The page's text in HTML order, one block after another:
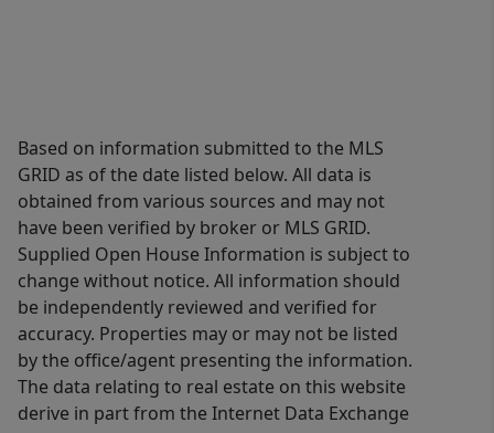
Based on information submitted to the MLS
GRID as of the date listed below. All data is
obtained from various sources and may not
have been verified by broker or MLS GRID.
Supplied Open House Information is subject to
change without notice. All information should
be independently reviewed and verified for
accuracy. Properties may or may not be listed
by the office/agent presenting the information.
The data relating to real estate on this website
derive in part from the Internet Data Exchange